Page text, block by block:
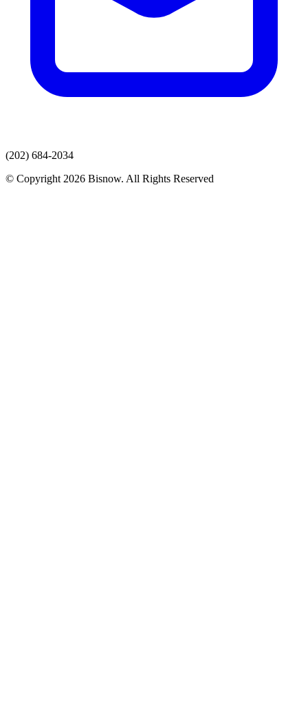
(202) 684-2034
© Copyright 2026 Bisnow. All Rights Reserved